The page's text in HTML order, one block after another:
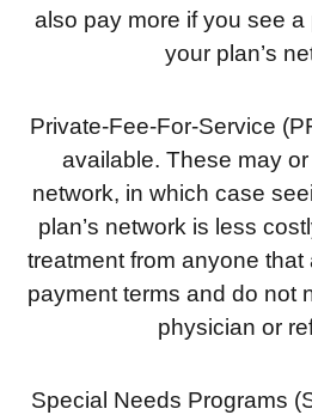
also pay more if you see
your plan’s
Private-Fee-For-Service
available. These may
network, in which case
plan’s network is less
treatment from anyone that
payment terms and do not
physician or
Special Needs Programs